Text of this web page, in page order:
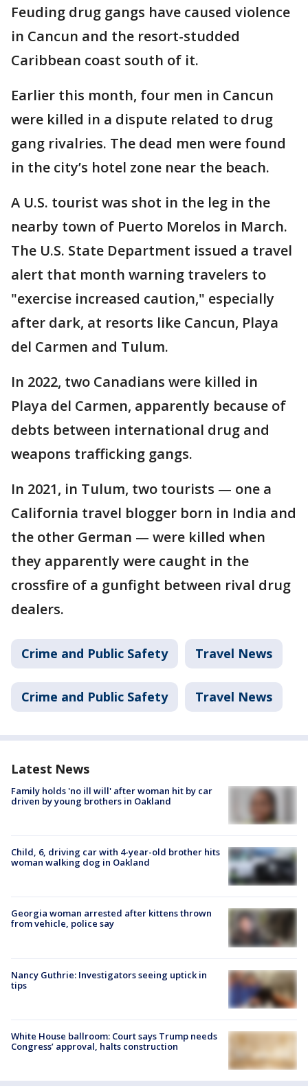
Feuding drug gangs have caused violence
in Cancun and the resort-studded
Caribbean coast south of it.
Earlier this month, four men in Cancun
were killed in a dispute related to drug
gang rivalries. The dead men were found
in the city’s hotel zone near the beach.
A U.S. tourist was shot in the leg in the
nearby town of Puerto Morelos in March.
The U.S. State Department issued a travel
alert that month warning travelers to
"exercise increased caution," especially
after dark, at resorts like Cancun, Playa
del Carmen and Tulum.
In 2022, two Canadians were killed in
Playa del Carmen, apparently because of
debts between international drug and
weapons trafficking gangs.
In 2021, in Tulum, two tourists — one a
California travel blogger born in India and
the other German — were killed when
they apparently were caught in the
crossfire of a gunfight between rival drug
dealers.
Crime and Public Safety Travel News
Crime and Public Safety Travel News
Latest News
Family holds 'no ill will' after woman hit by car
driven by young brothers in Oakland
Child, 6, driving car with 4-year-old brother hits
woman walking dog in Oakland
Georgia woman arrested after kittens thrown
from vehicle, police say
Nancy Guthrie: Investigators seeing uptick in
tips
White House ballroom: Court says Trump needs
Congress’ approval, halts construction